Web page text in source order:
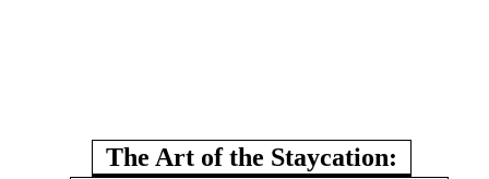
The Art of the Staycation: